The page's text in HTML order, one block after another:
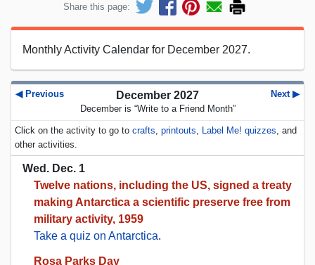
Share this page:
Monthly Activity Calendar for December 2027.
◀ Previous Next ▶
December 2027
December is “Write to a Friend Month”
Click on the activity to go to crafts, printouts, Label Me! quizzes, and
other activities.
Wed. Dec. 1
Twelve nations, including the US, signed a treaty
making Antarctica a scientific preserve free from
military activity, 1959
Take a quiz on Antarctica.
Rosa Parks Day